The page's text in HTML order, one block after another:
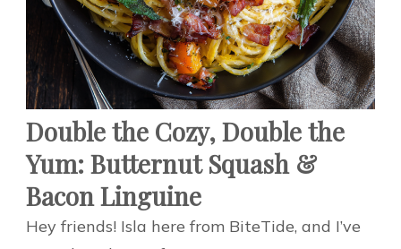
Double the Cozy, Double the
Yum: Butternut Squash &
Bacon Linguine
Hey friends! Isla here from BiteTide, and I’ve